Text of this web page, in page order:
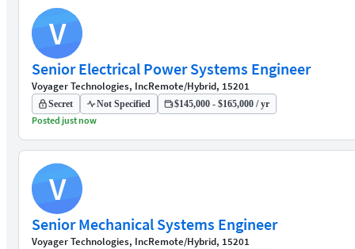
V
Senior Electrical Power Systems Engineer
Voyager Technologies, IncRemote/Hybrid, 15201
Secret Not Specified $145,000 - $165,000 / yr
Posted just now
V
Senior Mechanical Systems Engineer
Voyager Technologies, IncRemote/Hybrid, 15201